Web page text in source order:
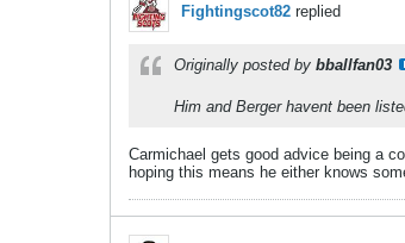
Fightingscot82 replied
Originally posted by bballfan03
Him and Berger havent been
Carmichael gets good advice being a
hoping this means he either knows